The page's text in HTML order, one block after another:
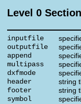
Level 0 Section
inputfile
outputfile
append
multipass
dxfmode
header
string
footer
string
symbol